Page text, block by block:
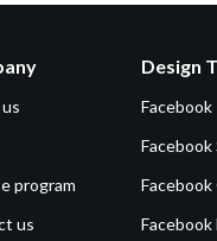
program
us
Design
Facebook
Facebook
Facebook
Facebook